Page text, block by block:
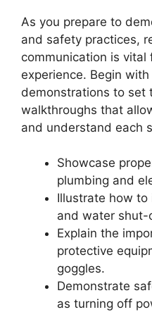
As you prepare to
and safety practices,
communication is vital
experience. Begin
demonstrations to set
walkthroughs that
and understand each
Showcase
plumbing and
Illustrate how
and water shut-
Explain the
protective
goggles.
Demonstrate
as turning off